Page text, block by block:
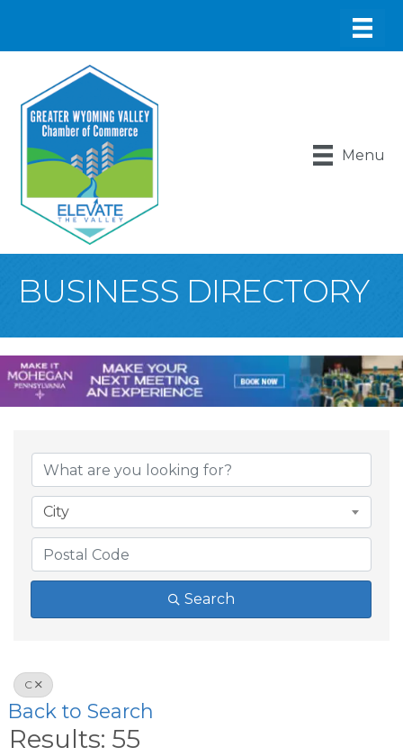
Menu
BUSINESS DIRECTORY
City
Search
C
Back to Search
Results: 55